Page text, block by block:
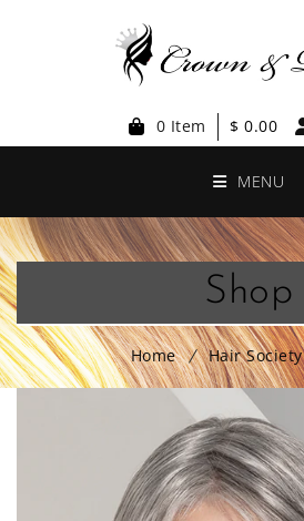
0 Item $ 0.00
MENU
Shop
Home Hair Society